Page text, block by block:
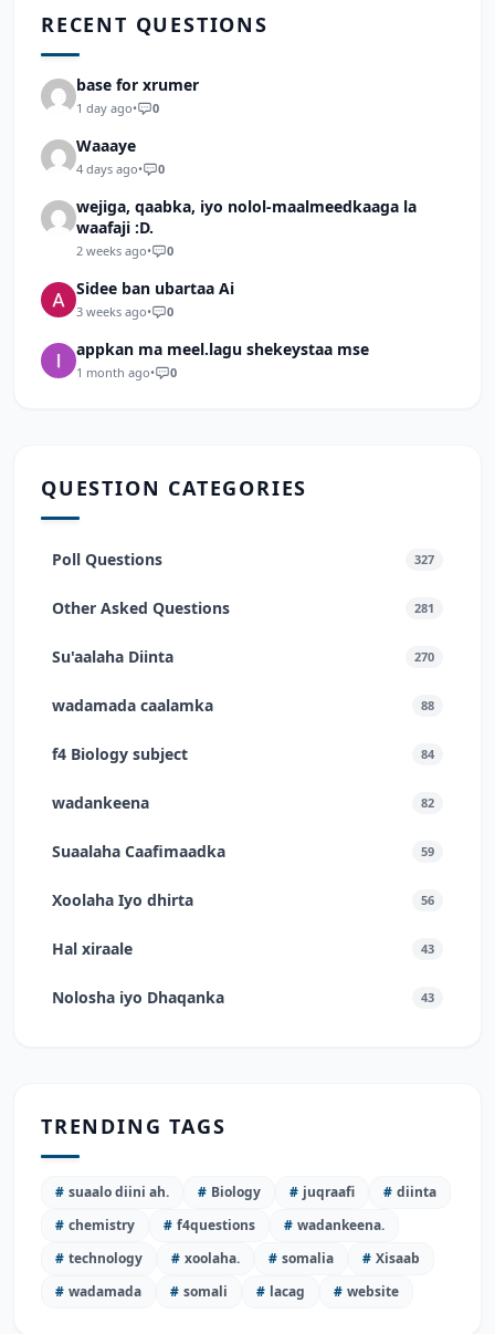
RECENT QUESTIONS
base for xrumer
1 day ago• 0
Waaaye
4 days ago• 0
wejiga, qaabka, iyo nolol-maalmeedkaaga la
waafaji :D.
2 weeks ago• 0
Sidee ban ubartaa Ai
3 weeks ago• 0
appkan ma meel.lagu shekeystaa mse
1 month ago• 0
QUESTION CATEGORIES
Poll Questions 327
Other Asked Questions 281
Su'aalaha Diinta 270
wadamada caalamka 88
f4 Biology subject 84
wadankeena 82
Suaalaha Caafimaadka 59
Xoolaha Iyo dhirta 56
Hal xiraale 43
Nolosha iyo Dhaqanka 43
TRENDING TAGS
# suaalo diini ah. # Biology # juqraafi # diinta
# chemistry # f4questions # wadankeena.
# technology # xoolaha. # somalia # Xisaab
# wadamada # somali # lacag # website